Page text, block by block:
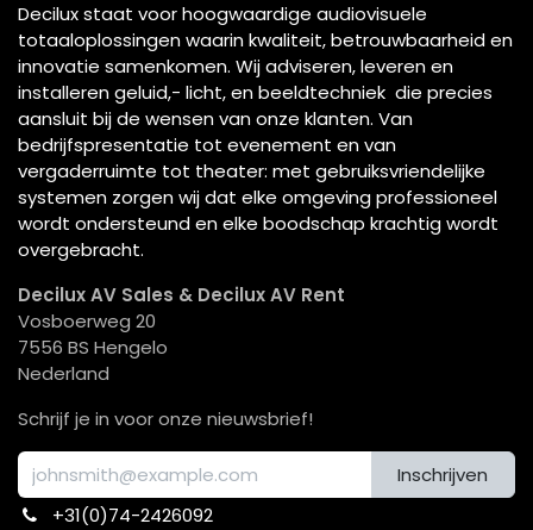
Decilux staat voor hoogwaardige audiovisuele
totaaloplossingen waarin kwaliteit, betrouwbaarheid en
innovatie samenkomen. Wij adviseren, leveren en
installeren geluid,- licht, en beeldtechniek die precies
aansluit bij de wensen van onze klanten. Van
bedrijfspresentatie tot evenement en van
vergaderruimte tot theater: met gebruiksvriendelijke
systemen zorgen wij dat elke omgeving professioneel
wordt ondersteund en elke boodschap krachtig wordt
overgebracht.
Decilux AV Sales & Decilux AV Rent
Vosboerweg 20
7556 BS Hengelo
Nederland
Schrijf je in voor onze nieuwsbrief!
Inschrijven
+31(0)74-2426092​